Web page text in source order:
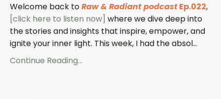
Welcome back toRaw & Radiant podcastEp.022,
[click here to listen now] where we dive deep into
the stories and insights that inspire, empower, and
ignite your inner light. This week, I had the absol...
Continue Reading...